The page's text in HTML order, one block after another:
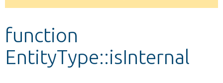
Develop for Drupal
message
function
EntityType::isInternal